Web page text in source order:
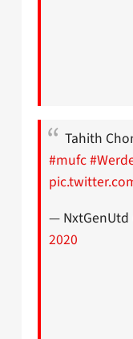
Tahith
#mufc
— NxtGenUtd
2020